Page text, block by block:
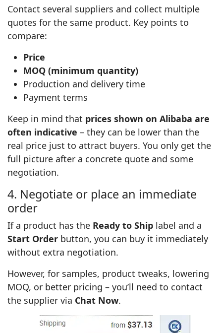
Contact several suppliers and collect multiple
quotes for the same product. Key points to
compare:
Price
MOQ (minimum quantity)
Production and delivery time
Payment terms
Keep in mind that prices shown on Alibaba are
often indicative – they can be lower than the
real price just to attract buyers. You only get the
full picture after a concrete quote and some
negotiation.
4. Negotiate or place an immediate
order
If a product has the Ready to Ship label and a
Start Order button, you can buy it immediately
without extra negotiation.
However, for samples, product tweaks, lowering
MOQ, or better pricing – you’ll need to contact
the supplier via Chat Now.